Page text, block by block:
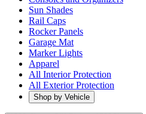
Sun Shades
Rail Caps
Rocker Panels
Garage Mat
Marker Lights
Apparel
All Interior Protection
All Exterior Protection
Shop by Vehicle